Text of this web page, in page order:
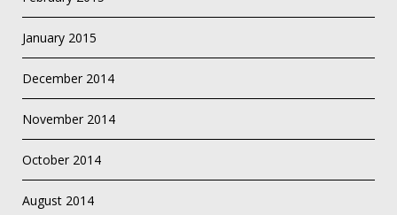
January 2015
December 2014
November 2014
October 2014
August 2014